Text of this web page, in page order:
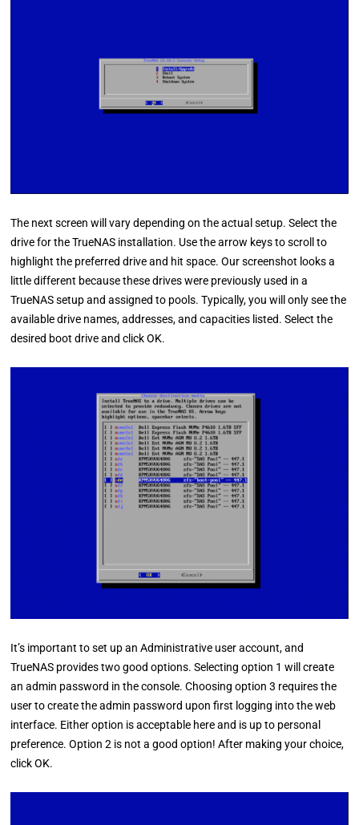
The next screen will vary depending on the actual setup. Select the
drive for the TrueNAS installation. Use the arrow keys to scroll to
highlight the preferred drive and hit space. Our screenshot looks a
little different because these drives were previously used in a
TrueNAS setup and assigned to pools. Typically, you will only see the
available drive names, addresses, and capacities listed. Select the
desired boot drive and click OK.
It’s important to set up an Administrative user account, and
TrueNAS provides two good options. Selecting option 1 will create
an admin password in the console. Choosing option 3 requires the
user to create the admin password upon first logging into the web
interface. Either option is acceptable here and is up to personal
preference. Option 2 is not a good option! After making your choice,
click OK.